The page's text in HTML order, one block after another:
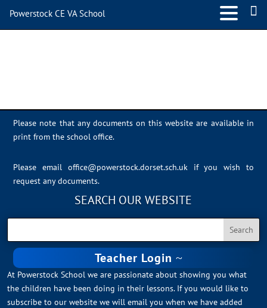
Please note that any documents on this website are available in
print from the school office.
Please email office@powerstock.dorset.sch.uk
if you wish to
request any documents.
SEARCH OUR WEBSITE
Teacher Login
At Powerstock School we are passionate about showing you what
the children have been doing in their lessons. If you would like to
subscribe to our website we will email you when we have added
Powerstock CE VA School